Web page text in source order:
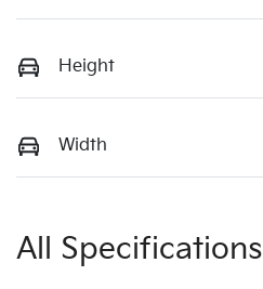
Height
Width
All Specifications